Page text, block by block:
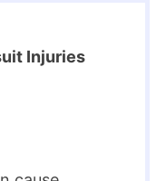
Injuries